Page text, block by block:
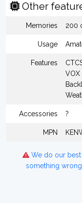
Other
Memories 200
Usage
Features
VOX
Accessories ?
MPN
We do our best
something